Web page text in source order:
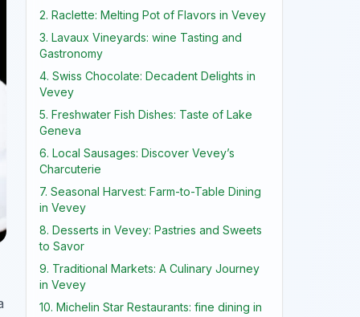
2. Raclette: Melting Pot of Flavors in Vevey
3. Lavaux Vineyards: wine Tasting and
Gastronomy
4. Swiss Chocolate: Decadent Delights in
Vevey
5. Freshwater Fish Dishes: Taste of Lake
Geneva
6. Local Sausages: Discover Vevey’s
Charcuterie
7. Seasonal Harvest: Farm-to-Table Dining
in Vevey
8. Desserts in Vevey: Pastries and Sweets
to Savor
9. Traditional Markets: A Culinary Journey
in Vevey
10. Michelin Star Restaurants: fine dining in